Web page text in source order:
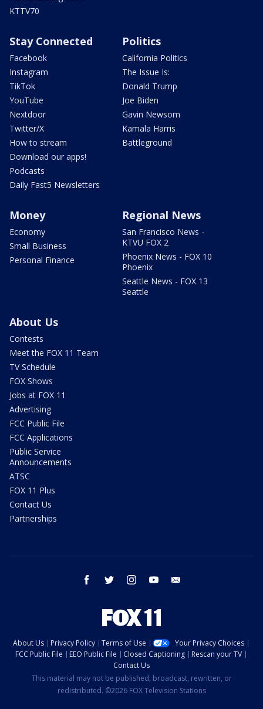
KTTV70
Stay Connected
Facebook
Instagram
TikTok
YouTube
Nextdoor
Twitter/X
How to stream
Download our apps!
Podcasts
Daily Fast5 Newsletters
Politics
California Politics
The Issue Is:
Donald Trump
Joe Biden
Gavin Newsom
Kamala Harris
Battleground
Money
Economy
Small Business
Personal Finance
Regional News
San Francisco News -
KTVU FOX 2
Phoenix News - FOX 10
Phoenix
Seattle News - FOX 13
Seattle
About Us
Contests
Meet the FOX 11 Team
TV Schedule
FOX Shows
Jobs at FOX 11
Advertising
FCC Public File
FCC Applications
Public Service
Announcements
ATSC
FOX 11 Plus
Contact Us
Partnerships
facebook twitter instagram youtube
About Us Privacy Policy Terms of Use
Your Privacy Choices
FCC Public File
EEO Public File Closed Captioning
Rescan your TV
Contact Us
This material may not be published, broadcast, rewritten, or
redistributed. ©2026 FOX Television Stations